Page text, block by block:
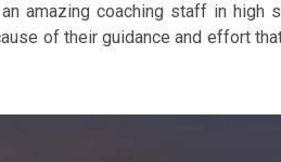
amazing coaching staff in high
of their guidance and effort